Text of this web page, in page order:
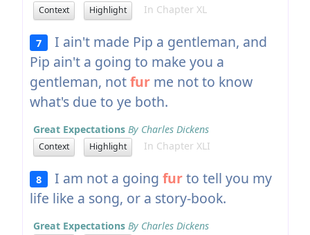
Context Highlight In Chapter XL
7
I ain't made Pip a gentleman, and
Pip ain't a going to make you a
gentleman, notfurme not to know
what's due to ye both.
Great Expectations By Charles Dickens
Context Highlight In Chapter XLI
8 I am not a goingfurto tell you my
life like a song, or a story-book.
Great Expectations By Charles Dickens